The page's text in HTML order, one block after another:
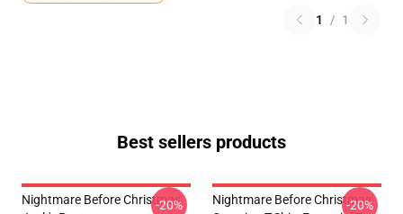
1 / 1
Best sellers products
Nightmare Before Christmas
-20%
Nightmare Before Christmas
-20%